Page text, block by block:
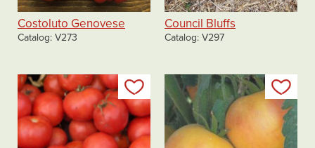
Costoluto Genovese
Catalog V273
Council Bluffs
Catalog V297
Add to my list